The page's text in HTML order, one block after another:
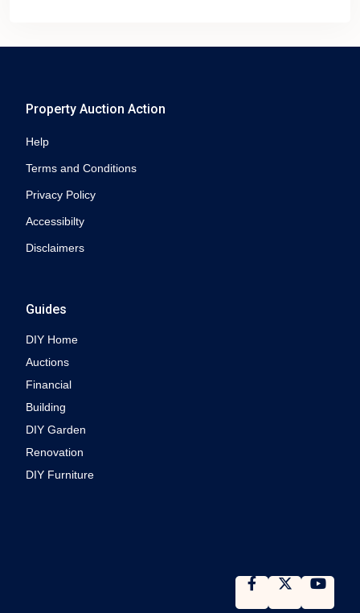
Property Auction Action
Help
Terms and Conditions
Privacy Policy
Accessibilty
Disclaimers
Guides
DIY Home
Auctions
Financial
Building
DIY Garden
Renovation
DIY Furniture